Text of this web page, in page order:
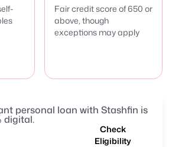
Fair credit score of 650 or
above, though
exceptions may apply
personal loan with Stashfin is
digital.
Check
Eligibility